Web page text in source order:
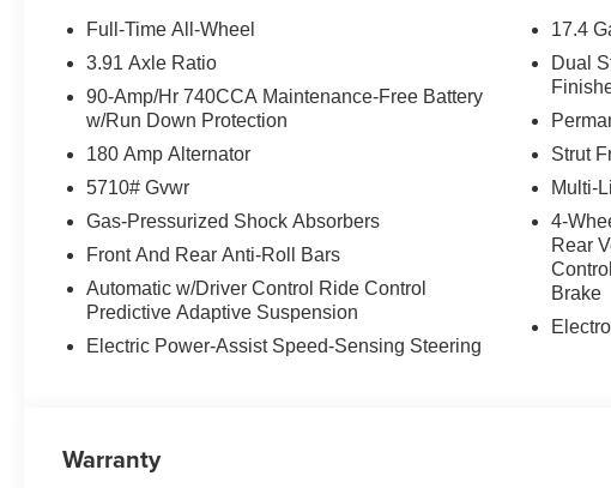
with AM/FM/HD, Rain sensing wipers, Rear air conditioning,
seat center armrest, Rear window defroster, Rear window wiper,
Assistance Kit, Security system, Speed control, Speed-sensing
folding rear seat, Spoiler, Steering wheel memory, Steering
Telescoping steering wheel, Tilt steering wheel, Tow Hitch,
indicator mirrors, Variably intermittent wipers, Ventilated front
Price includes: $1500 - Genesis Retailer Choice: $1500 bonus
$1000 financed. Available to well qualified buyers who finance
Full-Time All-Wheel
3.91 Axle Ratio
90-Amp/Hr 740CCA Maintenance-Free Battery
w/Run Down Protection
180 Amp Alternator
5710# Gvwr
Gas-Pressurized Shock Absorbers
Front And Rear Anti-Roll Bars
Automatic w/Driver Control Ride Control
Predictive Adaptive Suspension
Electric Power-Assist Speed-Sensing Steering
17.4
Dual
Strut
Multi-
4-
Rear
Brake
Warranty